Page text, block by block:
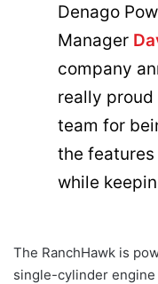
Denago
Manager
company
really
team for
the
while
The RanchHawk is
single-cylinder